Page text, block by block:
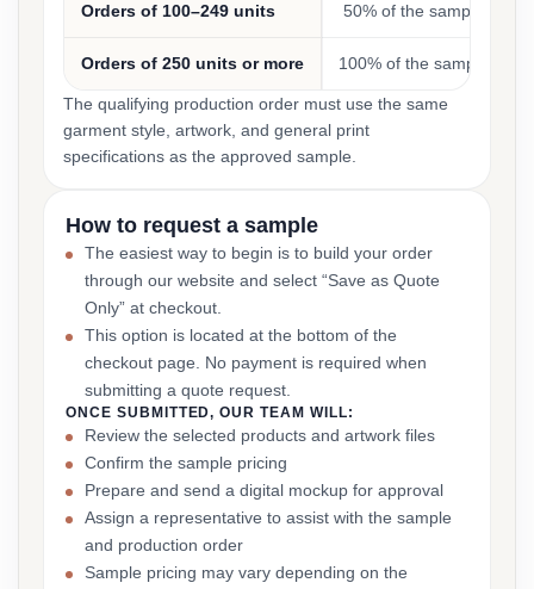
Orders of 100–249 units 50% of the sample cost
Orders of 250 units or more 100% of the sample cost
The qualifying production order must use the same
garment style, artwork, and general print
specifications as the approved sample.
How to request a sample
The easiest way to begin is to build your order
through our website and select “Save as Quote
Only” at checkout.
This option is located at the bottom of the
checkout page. No payment is required when
submitting a quote request.
ONCE SUBMITTED, OUR TEAM WILL:
Review the selected products and artwork files
Confirm the sample pricing
Prepare and send a digital mockup for approval
Assign a representative to assist with the sample
and production order
Sample pricing may vary depending on the